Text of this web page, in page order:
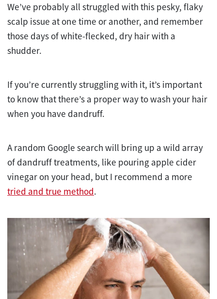
We’ve probably all struggled with this pesky, flaky
scalp issue at one time or another, and remember
those days of white-flecked, dry hair with a
shudder.
If you’re currently struggling with it, it’s important
to know that there’s a proper way to wash your hair
when you have dandruff.
A random Google search will bring up a wild array
of dandruff treatments, like pouring apple cider
vinegar on your head, but I recommend a more
tried and true method.